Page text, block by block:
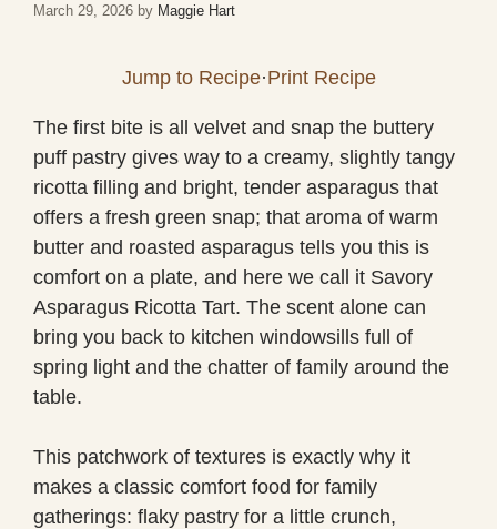
March 29, 2026 by Maggie Hart
Jump to Recipe·Print Recipe
The first bite is all velvet and snap the buttery
puff pastry gives way to a creamy, slightly tangy
ricotta filling and bright, tender asparagus that
offers a fresh green snap; that aroma of warm
butter and roasted asparagus tells you this is
comfort on a plate, and here we call it Savory
Asparagus Ricotta Tart. The scent alone can
bring you back to kitchen windowsills full of
spring light and the chatter of family around the
table.
This patchwork of textures is exactly why it
makes a classic comfort food for family
gatherings: flaky pastry for a little crunch,